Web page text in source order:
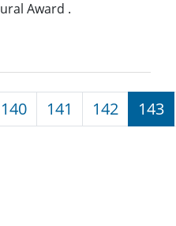
Award .
140 141 142 143